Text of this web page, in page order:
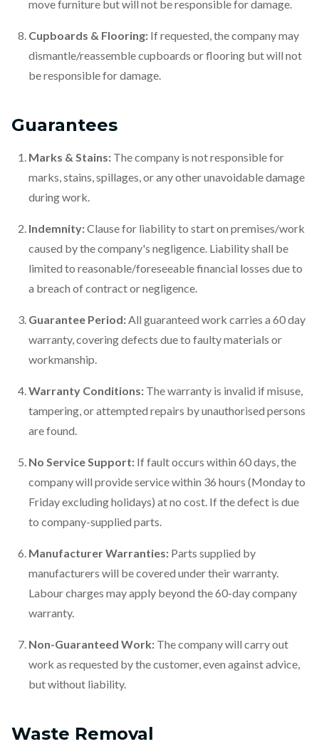
move furniture but will not be responsible for damage.
Cupboards & Flooring: If requested, the company may
dismantle/reassemble cupboards or flooring but will not
be responsible for damage.
Guarantees
Marks & Stains: The company is not responsible for
marks, stains, spillages, or any other unavoidable damage
during work.
Indemnity:Clause for liability to start on premises/work
caused by the company's negligence. Liability shall be
limited to reasonable/foreseeable financial losses due to
a breach of contract or negligence.
Guarantee Period:All guaranteed work carries a 60 day
warranty, covering defects due to faulty materials or
workmanship.
Warranty Conditions: The warranty is invalid if misuse,
tampering, or attempted repairs by unauthorised persons
are found.
No Service Support: If fault occurs within 60 days, the
company will provide service within 36 hours (Monday to
Friday excluding holidays) at no cost. If the defect is due
to company-supplied parts.
Manufacturer Warranties: Parts supplied by
manufacturers will be covered under their warranty.
Labour charges may apply beyond the 60-day company
warranty.
Non-Guaranteed Work: The company will carry out
work as requested by the customer, even against advice,
but without liability.
Waste Removal